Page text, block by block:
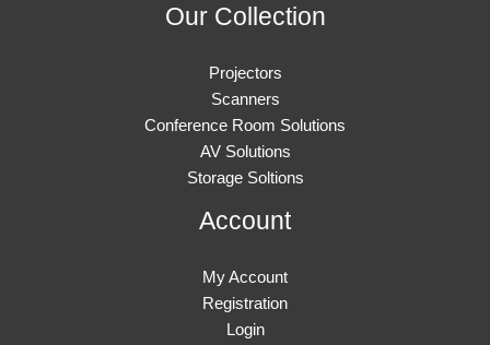
Our Collection
Projectors
Scanners
Conference Room Solutions
AV Solutions
Storage Soltions
Account
My Account
Registration
Login